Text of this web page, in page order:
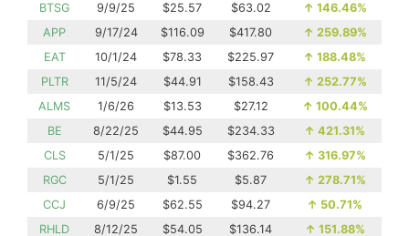
BTSG
9/9/25 $25.57 $63.02 ↑ 146.46%
APP
9/17/24 $116.09 $417.80 ↑ 259.89%
EAT
10/1/24 $78.33 $225.97 ↑ 188.48%
PLTR
11/5/24 $44.91 $158.43 ↑ 252.77%
ALMS
1/6/26 $13.53 $27.12 ↑ 100.44%
BE
8/22/25 $44.95 $234.33 ↑ 421.31%
CLS
5/1/25 $87.00 $362.76 ↑ 316.97%
RGC
5/1/25 $1.55 $5.87 ↑ 278.71%
CCJ
6/9/25 $62.55 $94.27 ↑ 50.71%
RHLD
8/12/25 $54.05 $136.14 ↑ 151.88%